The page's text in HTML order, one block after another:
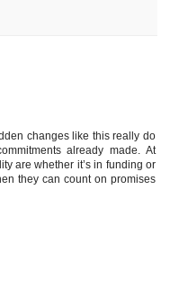
changes like this really do
already made. At
are whether it’s in funding or
they can count on promises